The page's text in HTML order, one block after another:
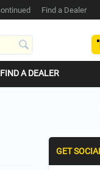
Find a Dealer
FIND A DEALER
GET